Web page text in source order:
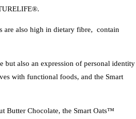
are also high in dietary fibre, contain
but also an expression of personal identity
with functional foods, and the Smart
Butter Chocolate, the Smart Oats™